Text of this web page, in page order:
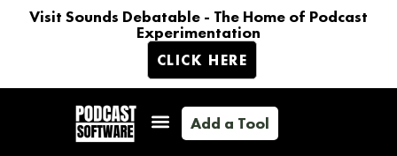
Visit Sounds Debatable - The Home of Podcast
Experimentation
CLICK HERE
Add a Tool